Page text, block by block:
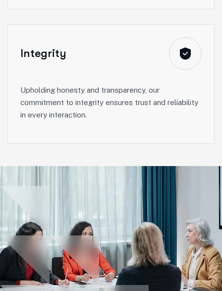
Integrity
Upholding honesty and transparency, our
commitment to integrity ensures trust and reliability
in every interaction.